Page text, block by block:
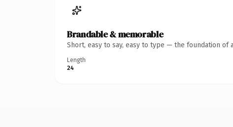
Brandable & memorable
Short, easy to say, easy to type — the foundation of
Length
24